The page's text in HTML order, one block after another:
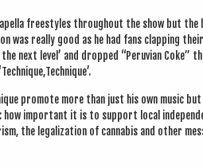
free­styles through­out the show but
really good as he had fans clap­ping
next level’ and dropped “Per­uvi­an Coke”
pro­mote more than just his own music
how import­ant it is to sup­port loc­al
the leg­al­iz­a­tion of can­nabis and oth­er